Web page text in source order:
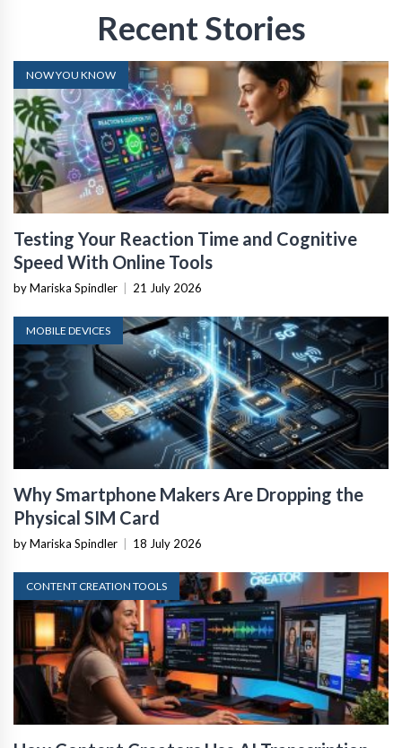
Recent Stories
NOW YOU KNOW
Testing Your Reaction Time and Cognitive
Speed With Online Tools
by Mariska Spindler 21 July 2026
MOBILE DEVICES
Why Smartphone Makers Are Dropping the
Physical SIM Card
by Mariska Spindler 18 July 2026
CONTENT CREATION TOOLS